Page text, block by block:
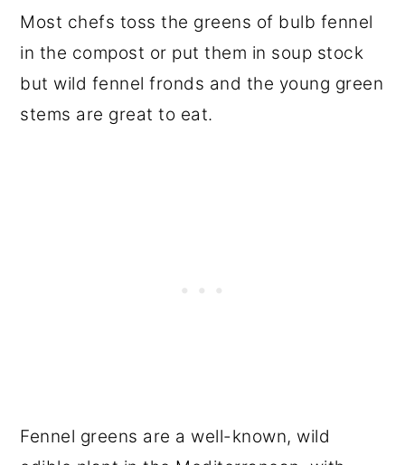
Most chefs toss the greens of bulb fennel
in the compost or put them in soup stock
but wild fennel fronds and the young green
stems are great to eat.
Fennel greens are a well-known, wild